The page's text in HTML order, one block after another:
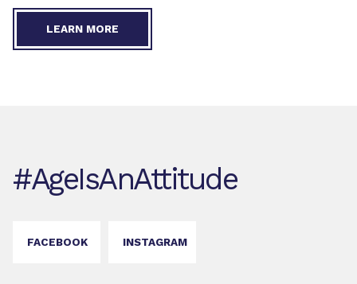
LEARN MORE
#AgeIsAnAttitude
FACEBOOK INSTAGRAM